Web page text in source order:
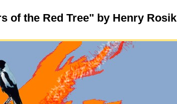
of the Red Tree" by Henry Rosik